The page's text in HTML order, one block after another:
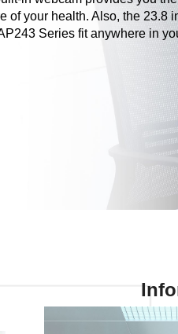
of your health. Also, the 23.8
Series fit anywhere in